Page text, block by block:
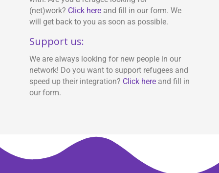
(net)work? Click here and fill in our form. We
will get back to you as soon as possible.
Support us:
We are always looking for new people in our
network! Do you want to support refugees and
speed up their integration? Click here and fill in
our form.